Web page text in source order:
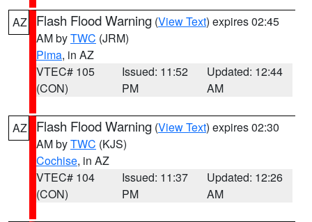
AZ Flash Flood Warning (View Text) expires 02:45
AM byTWC (JRM)
Pima, in AZ
VTEC# 105
(CON)
Issued: 11:52
PM
Updated: 12:44
AM
AZ Flash Flood Warning (View Text) expires 02:30
AM byTWC (KJS)
Cochise, in AZ
VTEC# 104
(CON)
Issued: 11:37
PM
Updated: 12:26
AM